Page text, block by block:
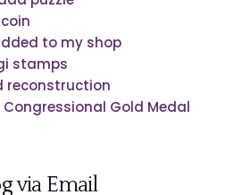
to my shop
stamps
reconstruction
Gold Medal
via Email